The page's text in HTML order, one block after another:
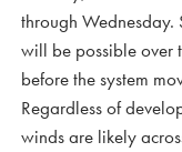
through Wednesday.
will be possible over
before the system
Regardless of
winds are likely